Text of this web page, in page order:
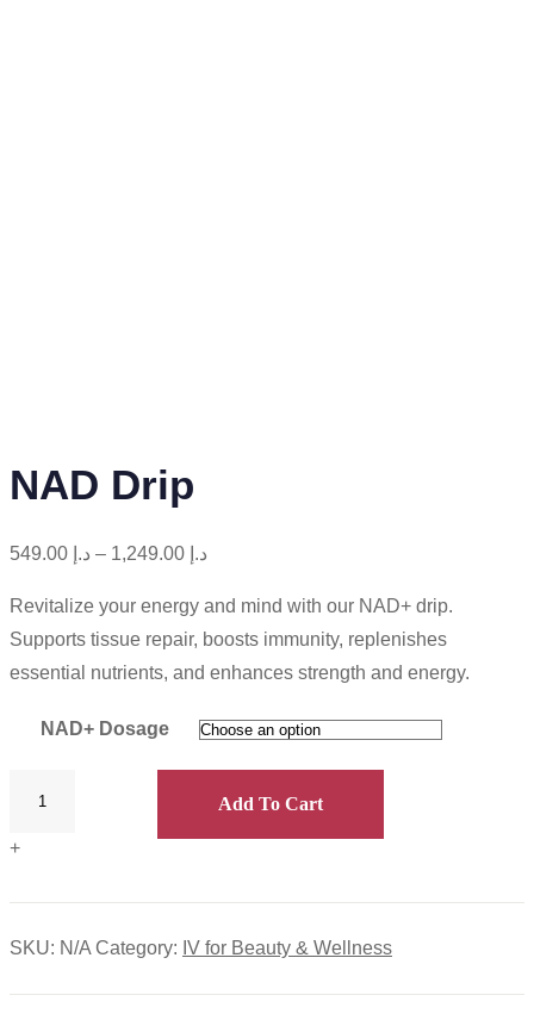
NAD Drip
د.إ – د.إ
Revitalize your energy and mind with our NAD+ drip.
Supports tissue repair, boosts immunity, replenishes
essential nutrients, and enhances strength and energy.
NAD+ Dosage
+
Add To Cart
SKU: N/A Category: IV for Beauty & Wellness